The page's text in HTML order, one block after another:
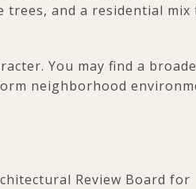
trees, and a residential mix
You may find a
neighborhood
Review Board for